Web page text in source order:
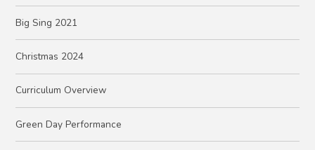
Big Sing 2021
Christmas 2024
Curriculum Overview
Green Day Performance